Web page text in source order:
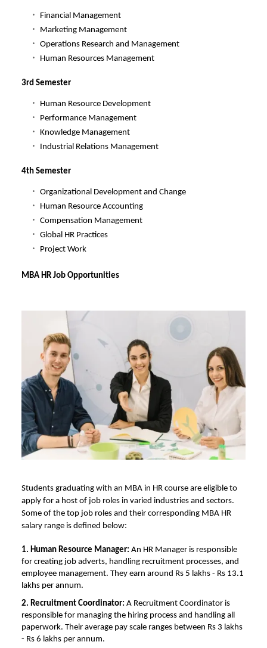
Financial Management
Marketing Management
Operations Research and Management
Human Resources Management
3rd Semester
Human Resource Development
Performance Management
Knowledge Management
Industrial Relations Management
4th Semester
Organizational Development and Change
Human Resource Accounting
Compensation Management
Global HR Practices
Project Work
MBA HR Job Opportunities
Students graduating with an MBA in HR course are eligible to
apply for a host of job roles in varied industries and sectors.
Some of the top job roles and their corresponding MBA HR
salary range is defined below:
1. Human Resource Manager: An HR Manager is responsible
for creating job adverts, handling recruitment processes, and
employee management. They earn around Rs 5 lakhs - Rs 13.1
lakhs per annum.
2. Recruitment Coordinator: A Recruitment Coordinator is
responsible for managing the hiring process and handling all
paperwork. Their average pay scale ranges between Rs 3 lakhs
- Rs 6 lakhs per annum.